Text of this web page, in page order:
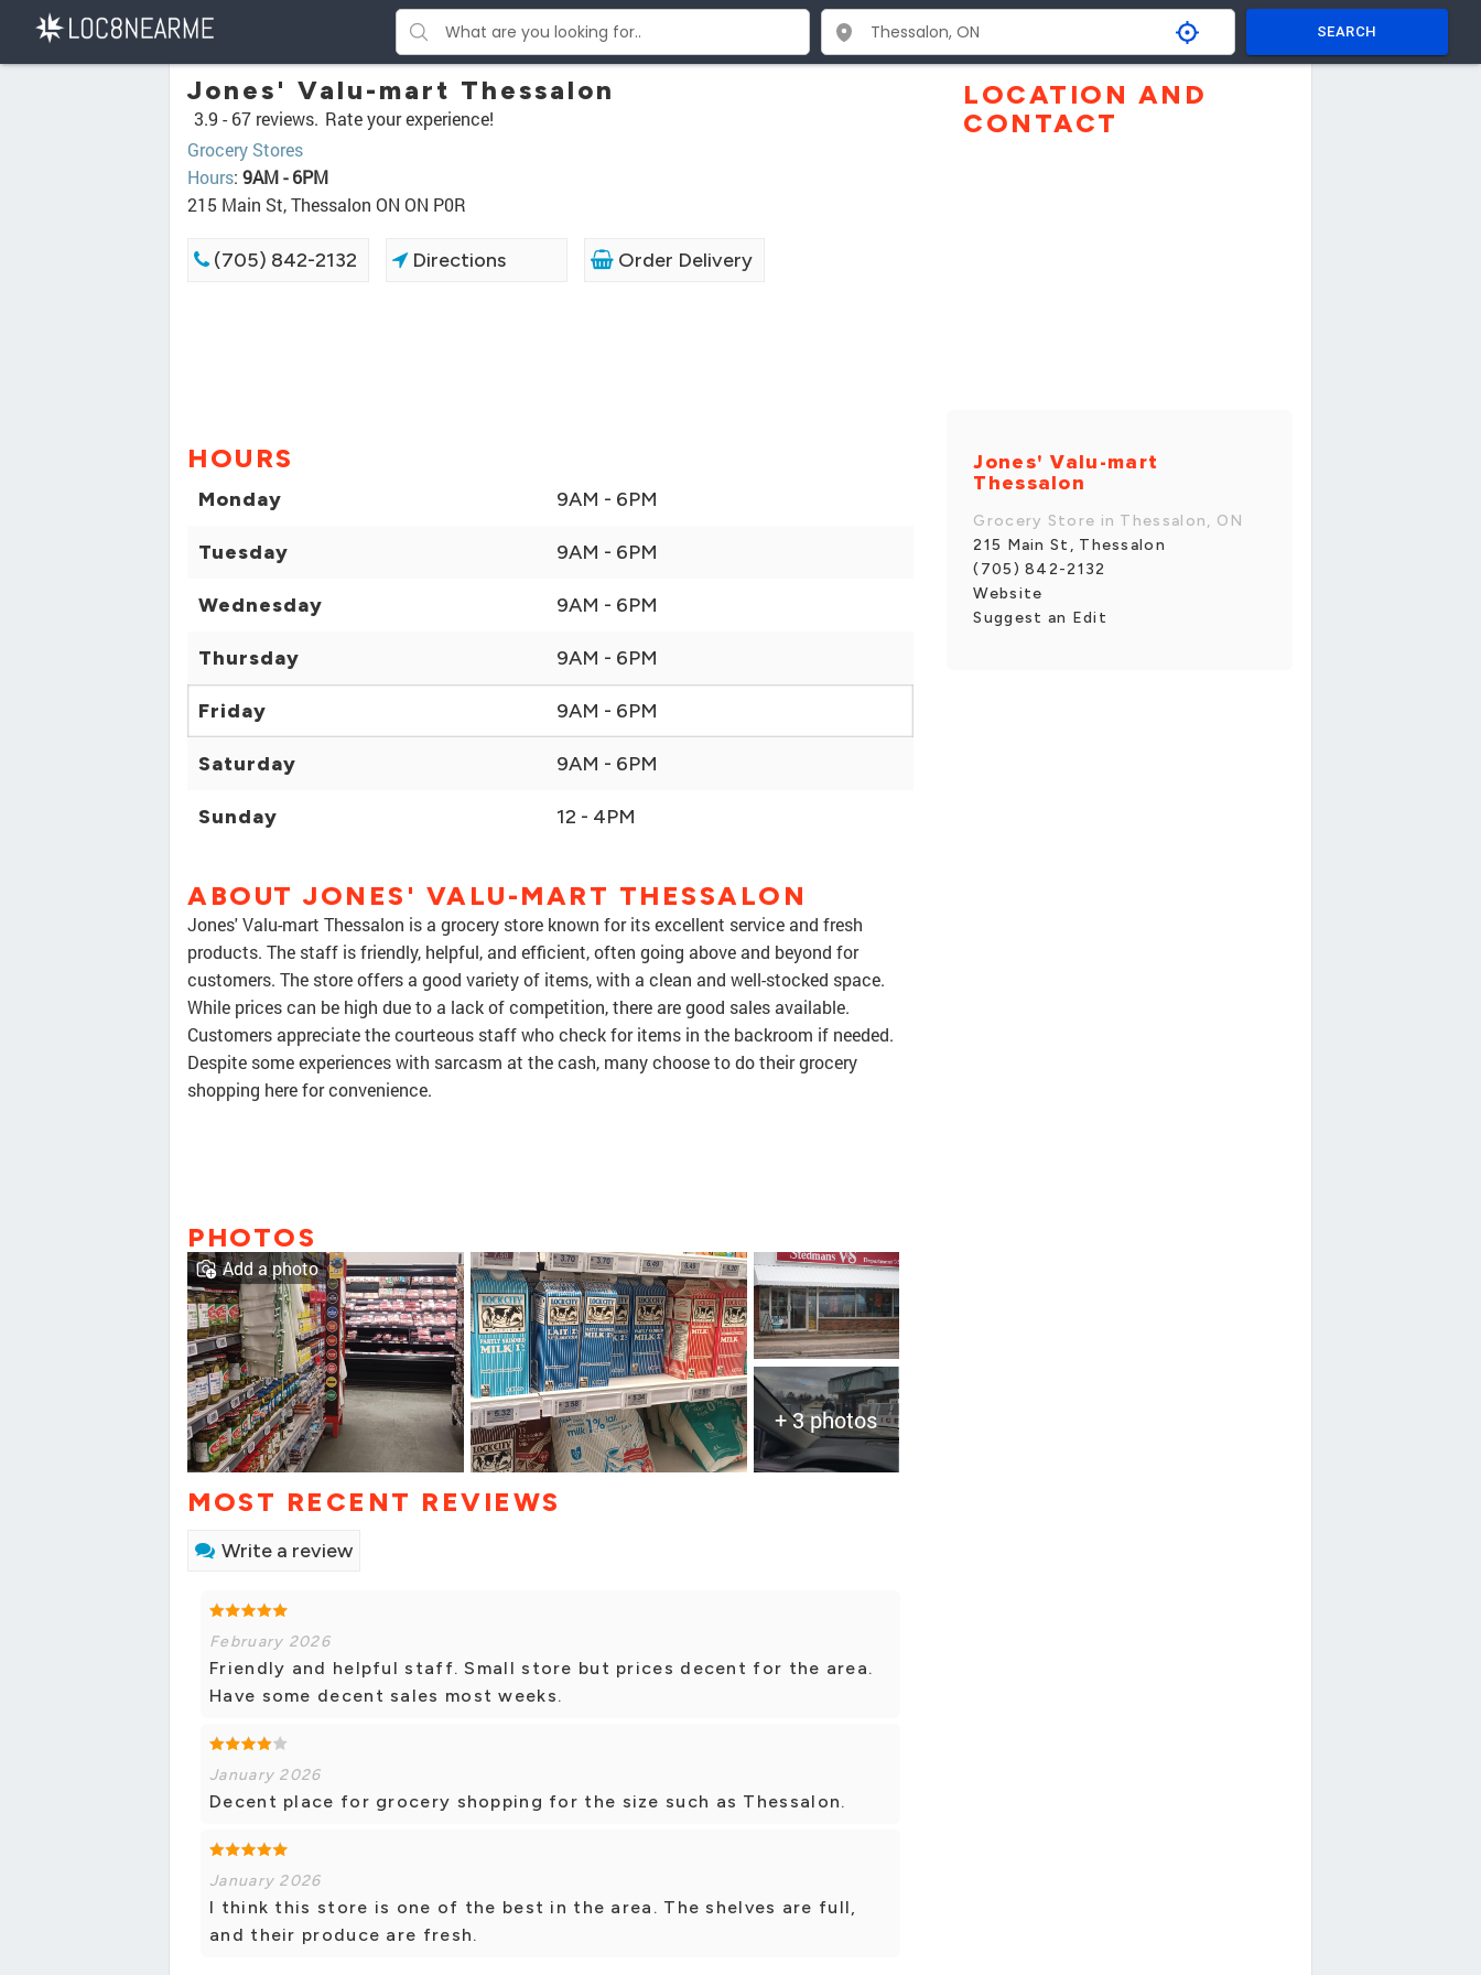
SEARCH
Jones' Valu-mart Thessalon
3.9 - 67 reviews. Rate your experience!
Grocery Stores
Hours: 9AM - 6PM
215 Main St, Thessalon ON ON P0R
(705) 842-2132 Directions Order Delivery
HOURS
Monday 9AM - 6PM
Tuesday 9AM - 6PM
Wednesday 9AM - 6PM
Thursday 9AM - 6PM
Friday 9AM - 6PM
Saturday 9AM - 6PM
Sunday 12 - 4PM
ABOUT JONES' VALU-MART THESSALON
Jones' Valu-mart Thessalon is a grocery store known for its excellent service and fresh
products. The staff is friendly, helpful, and efficient, often going above and beyond for
customers. The store offers a good variety of items, with a clean and well-stocked space.
While prices can be high due to a lack of competition, there are good sales available.
Customers appreciate the courteous staff who check for items in the backroom if needed.
Despite some experiences with sarcasm at the cash, many choose to do their grocery
shopping here for convenience.
PHOTOS
+ 3 photos
Add a photo
MOST RECENT REVIEWS
Write a review
February 2026
Friendly and helpful staff. Small store but prices decent for the area.
Have some decent sales most weeks.
January 2026
Decent place for grocery shopping for the size such as Thessalon.
January 2026
I think this store is one of the best in the area. The shelves are full,
and their produce are fresh.
LOCATION AND
CONTACT
Jones' Valu-mart
Thessalon
Grocery Store in Thessalon, ON
215 Main St, Thessalon
(705) 842-2132
Website
Suggest an Edit